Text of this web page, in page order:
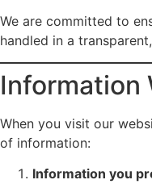
We are committed to
handled in a
Information
When you visit our
of information:
Information you